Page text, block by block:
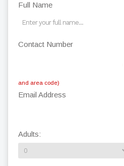
Full Name
Contact Number
and area code)
Email Address
Adults: